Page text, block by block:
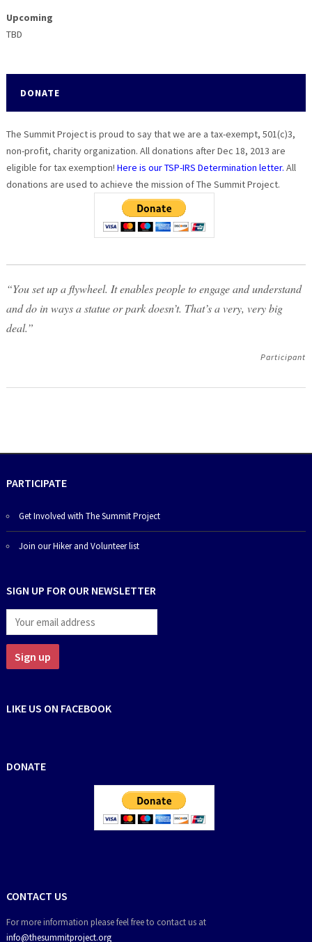
Upcoming
TBD
DONATE
The Summit Project is proud to say that we are a tax-exempt, 501(c)3,
non-profit, charity organization. All donations after Dec 18, 2013 are
eligible for tax exemption! Here is our TSP-IRS Determination letter. All
donations are used to achieve the mission of The Summit Project.
“You set up a flywheel. It enables people to engage and understand
and do in ways a statue or park doesn’t. That’s a very, very big
deal.”
Participant
PARTICIPATE
Get Involved with The Summit Project
Join our Hiker and Volunteer list
SIGN UP FOR OUR NEWSLETTER
LIKE US ON FACEBOOK
DONATE
CONTACT US
For more information please feel free to contact us at
info@thesummitproject.org